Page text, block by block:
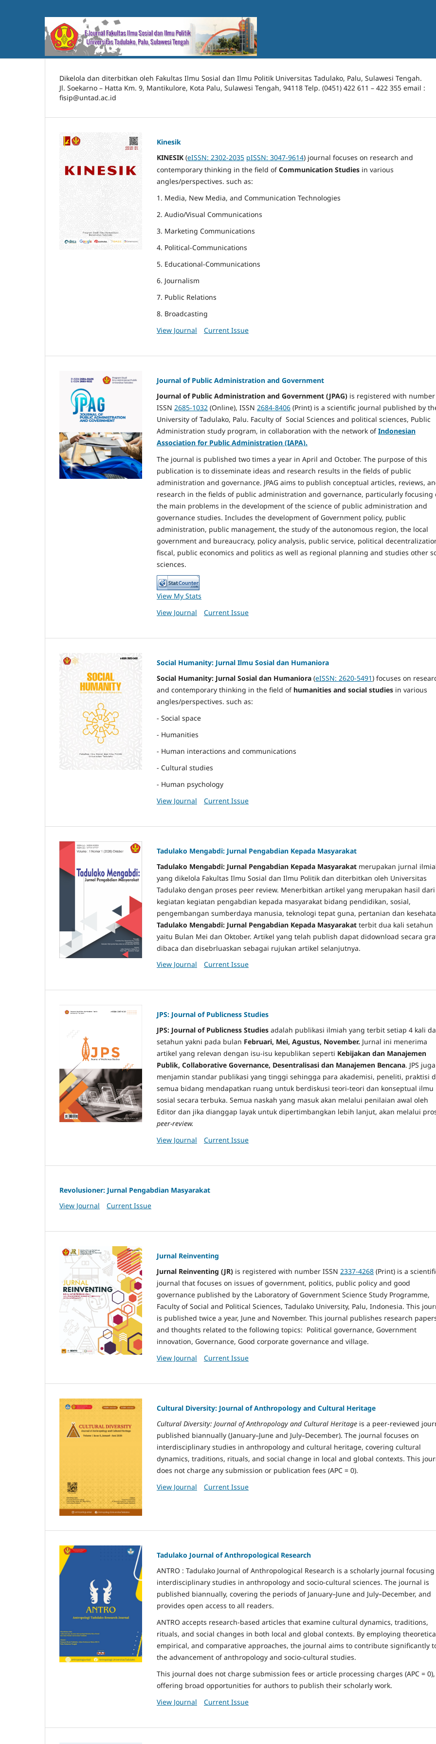
Dikelola dan diterbitkan oleh Fakultas Ilmu Sosial dan Ilmu Politik Universitas Tadulako, Palu, Sulawesi Tengah.
Jl. Soekarno – Hatta Km. 9, Mantikulore, Kota Palu, Sulawesi Tengah, 94118 Telp. (0451) 422 611 – 422 355 email :
fisip@untad.ac.id
Kinesik
KINESIK (eISSN: 2302-2035 pISSN: 3047-9614) journal focuses on research and
contemporary thinking in the field ofCommunication Studies in various
angles/perspectives. such as:
1. Media, New Media, and Communication Technologies
2. Audio/Visual Communications
3. Marketing Communications
4. Political-Communications
5. Educational-Communications
6. Journalism
7. Public Relations
8. Broadcasting
View Journal
Current Issue
Journal of Public Administration and Government
Journal of Public Administration and Government (JPAG) is registered with number
ISSN 2685-1032 (Online), ISSN 2684-8406 (Print) is a scientific journal published by
University of Tadulako, Palu. Faculty of Social Sciences and political sciences, Public
Administration study program, in collaboration with the network ofIndonesian
Association for Public Administration (IAPA).
The journal is published two times a year in April and October. The purpose of this
publication is to disseminate ideas and research results in the fields of public
administration and governance. JPAG aims to publish conceptual articles, reviews,
research in the fields of public administration and governance, particularly focusing
the main problems in the development of the science of public administration and
governance studies. Includes the development of Government policy, public
administration, public management, the study of the autonomous region, the local
government and bureaucracy, policy analysis, public service, political
fiscal, public economics and politics as well as regional planning and studies other
sciences.
View My Stats
View Journal
Current Issue
Social Humanity: Jurnal Ilmu Sosial dan Humaniora
Social Humanity: Jurnal Sosial dan Humaniora (eISSN: 2620-5491) focuses on
and contemporary thinking in the field ofhumanities and social studies in various
angles/perspectives. such as:
- Social space
- Humanities
- Human interactions and communications
- Cultural studies
- Human psychology
View Journal
Current Issue
Tadulako Mengabdi: Jurnal Pengabdian Kepada Masyarakat
Tadulako Mengabdi: Jurnal Pengabdian Kepada Masyarakat merupakan jurnal
yang dikelola Fakultas Ilmu Sosial dan Ilmu Politik dan diterbitkan oleh Universitas
Tadulako dengan proses peer review. Menerbitkan artikel yang merupakan hasil dari
kegiatan kegiatan pengabdian kepada masyarakat bidang pendidikan, sosial,
pengembangan sumberdaya manusia, teknologi tepat guna, pertanian dan
Tadulako Mengabdi: Jurnal Pengabdian Kepada Masyarakat terbit dua kali setahun
yaitu Bulan Mei dan Oktober. Artikel yang telah publish dapat didownload secara
dibaca dan disebrluaskan sebagai rujukan artikel selanjutnya.
View Journal
Current Issue
JPS: Journal of Publicness Studies
JPS: Journal of Publicness Studies adalah publikasi ilmiah yang terbit setiap 4 kali
setahun yakni pada bulan Februari, Mei, Agustus, November. Jurnal ini menerima
artikel yang relevan dengan isu-isu kepublikan seperti Kebijakan dan Manajemen
Publik, Collaborative Governance, Desentralisasi dan Manajemen Bencana. JPS juga
menjamin standar publikasi yang tinggi sehingga para akademisi, peneliti, praktisi
semua bidang mendapatkan ruang untuk berdiskusi teori-teori dan konseptual ilmu
sosial secara terbuka. Semua naskah yang masuk akan melalui penilaian awal oleh
Editor dan jika dianggap layak untuk dipertimbangkan lebih lanjut, akan melalui
peer-review.
View Journal
Current Issue
Revolusioner: Jurnal Pengabdian Masyarakat
View Journal
Current Issue
Jurnal Reinventing
Jurnal Reinventing (JR) is registered with number ISSN 2337-4268 (Print) is a
journal that focuses on issues of government, politics, public policy and good
governance published by the Laboratory of Government Science Study Programme,
Faculty of Social and Political Sciences, Tadulako University, Palu, Indonesia. This
is published twice a year, June and November. This journal publishes research
and thoughts related to the following topics: Political governance, Government
innovation, Governance, Good corporate governance and village.
View Journal
Current Issue
Cultural Diversity: Journal of Anthropology and Cultural Heritage
Cultural Diversity: Journal of Anthropology and Cultural Heritage is a peer-reviewed
published biannually (January–June and July–December). The journal focuses on
interdisciplinary studies in anthropology and cultural heritage, covering cultural
dynamics, traditions, rituals, and social change in local and global contexts. This
does not charge any submission or publication fees (APC = 0).
View Journal
Current Issue
Tadulako Journal of Anthropological Research
ANTRO : Tadulako Journal of Anthropological Research is a scholarly journal focusing
interdisciplinary studies in anthropology and socio-cultural sciences. The journal is
published biannually, covering the periods of January–June and July–December, and
provides open access to all readers.
ANTRO accepts research-based articles that examine cultural dynamics, traditions,
rituals, and social changes in both local and global contexts. By employing
empirical, and comparative approaches, the journal aims to contribute significantly
the advancement of anthropology and socio-cultural studies.
This journal does not charge submission fees or article processing charges (APC = 0),
offering broad opportunities for authors to publish their scholarly work.
View Journal
Current Issue